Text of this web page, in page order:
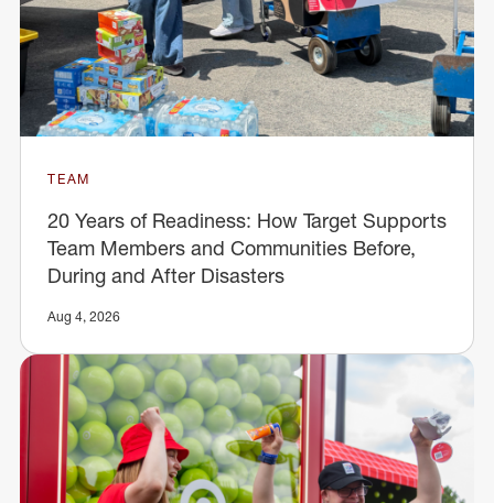
TEAM
20 Years of Readiness: How Target Supports
Team Members and Communities Before,
During and After Disasters
Aug 4, 2026